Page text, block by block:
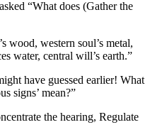
“What does (Gather the
wood, western soul’s metal,
water, central will’s earth.”
have guessed earlier! What
signs’ mean?”
the hearing, Regulate